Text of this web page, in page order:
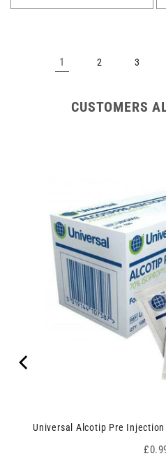
1 2 3
CUSTOMERS
Universal Alcotip Pre Injection
Price